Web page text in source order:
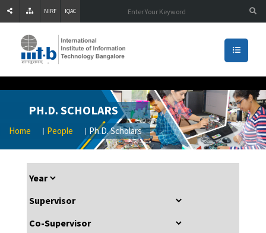
NIRF IQAC
PH.D. SCHOLARS
Home People Ph.D. Scholars